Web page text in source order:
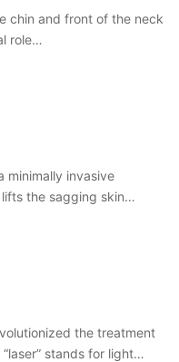
chin and front of the neck
role…
minimally invasive
the sagging skin…
the treatment
stands for light…